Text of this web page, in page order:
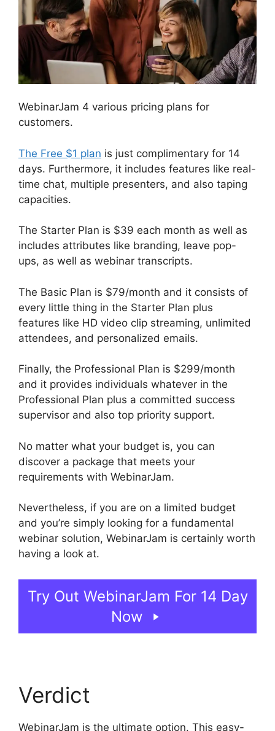
WebinarJam 4 various pricing plans for
customers.
The Free $1 plan is just complimentary for 14
days. Furthermore, it includes features like real-
time chat, multiple presenters, and also taping
capacities.
The Starter Plan is $39 each month as well as
includes attributes like branding, leave pop-
ups, as well as webinar transcripts.
The Basic Plan is $79/month and it consists of
every little thing in the Starter Plan plus
features like HD video clip streaming, unlimited
attendees, and personalized emails.
Finally, the Professional Plan is $299/month
and it provides individuals whatever in the
Professional Plan plus a committed success
supervisor and also top priority support.
No matter what your budget is, you can
discover a package that meets your
requirements with WebinarJam.
Nevertheless, if you are on a limited budget
and you’re simply looking for a fundamental
webinar solution, WebinarJam is certainly worth
having a look at.
Try Out WebinarJam For 14 Day
Now
Verdict
WebinarJam is the ultimate option. This easy-